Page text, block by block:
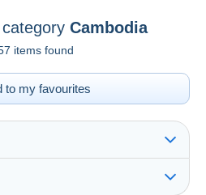
Cambodia
items found
to my favourites